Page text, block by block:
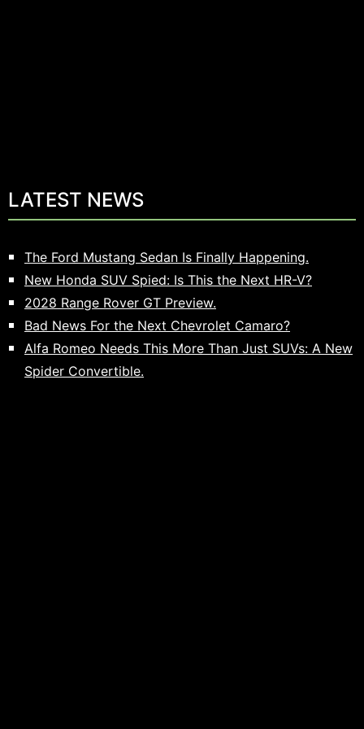
LATEST NEWS
The Ford Mustang Sedan Is Finally Happening.
New Honda SUV Spied: Is This the Next HR-V?
2028 Range Rover GT Preview.
Bad News For the Next Chevrolet Camaro?
Alfa Romeo Needs This More Than Just SUVs: A New
Spider Convertible.